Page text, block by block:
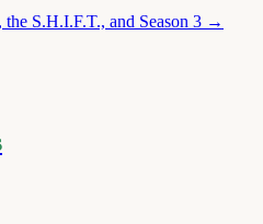
the S.H.I.F.T., and Season 3 →